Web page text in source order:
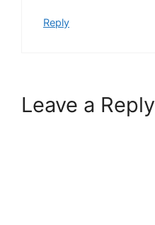
Reply
Leave a Reply